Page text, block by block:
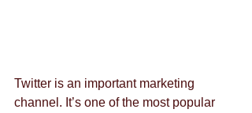
Twitter is an important marketing
channel. It’s one of the most popular